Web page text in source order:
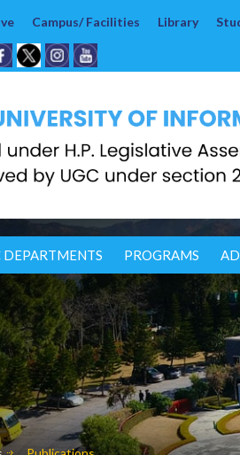
Campus/ Facilities Library
PROGRAMS